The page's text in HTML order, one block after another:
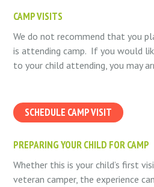
CAMP VISITS
We do not recommend that you
is attending camp. If you would
to your child attending, you may
SCHEDULE CAMP VISIT
PREPARING YOUR CHILD FOR CAMP
Whether this is your child’s first
veteran camper, the experience